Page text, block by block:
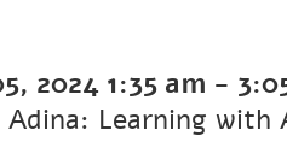
2024 1:35 am -
Learning with